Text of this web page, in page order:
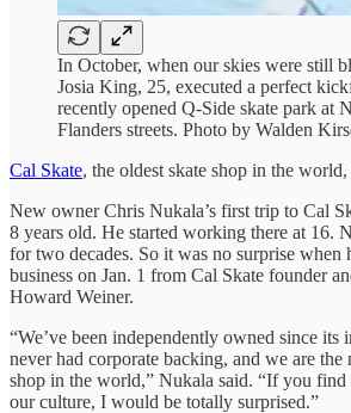
In October, when our skies were still
Josia King, 25, executed a perfect
recently opened Q-Side skate park at
Flanders streets. Photo by Walden
Cal Skate, the oldest skate shop in the
New owner Chris Nukala’s first trip to Cal
8 years old. He started working there at 16.
for two decades. So it was no surprise when
business on Jan. 1 from Cal Skate founder
Howard Weiner.
“We’ve been independently owned since its
never had corporate backing, and we are the
shop in the world,” Nukala said. “If you find
our culture, I would be totally surprised.”